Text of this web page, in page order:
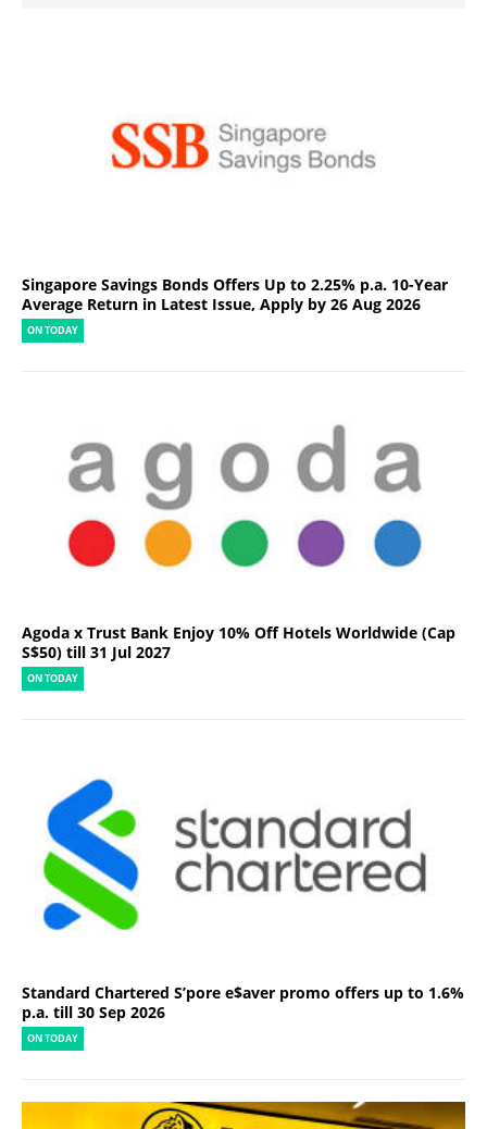
Singapore Savings Bonds Offers Up to 2.25% p.a. 10-Year
Average Return in Latest Issue, Apply by 26 Aug 2026
ON TODAY
Agoda x Trust Bank Enjoy 10% Off Hotels Worldwide (Cap
S$50) till 31 Jul 2027
ON TODAY
Standard Chartered S’pore e$aver promo offers up to 1.6%
p.a. till 30 Sep 2026
ON TODAY